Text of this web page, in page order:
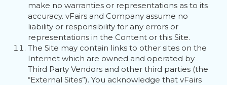
make no warranties or representations as to its
accuracy. vFairs and Company assume no
liability or responsibility for any errors or
representations in the Content or this Site.
The Site may contain links to other sites on the
Internet which are owned and operated by
Third Party Vendors and other third parties (the
“External Sites”). You acknowledge that vFairs